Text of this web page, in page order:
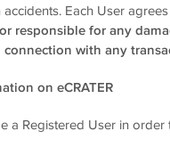
Each User
responsible for any
with any
on eCRATER
a Registered User in